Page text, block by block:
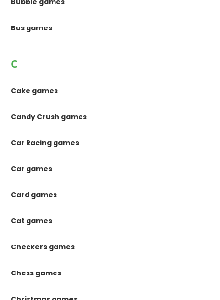
Bubble games
Bus games
C
Cake games
Candy Crush games
Car Racing games
Car games
Card games
Cat games
Checkers games
Chess games